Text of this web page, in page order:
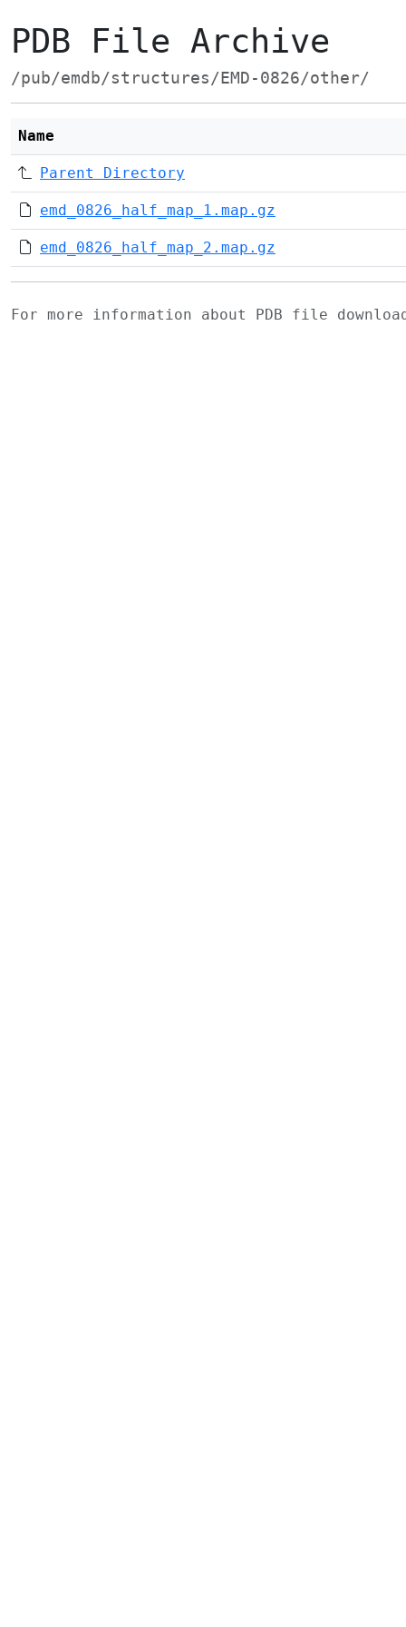
PDB File Archive
/pub/emdb/structures/EMD-0826/other/
Name
Parent Directory
emd_0826_half_map_1.map.gz
emd_0826_half_map_2.map.gz
For more information about PDB file